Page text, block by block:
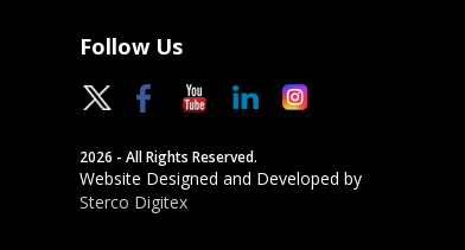
Follow Us
2026 - All Rights Reserved.
Website Designed and Developed by
Sterco Digitex